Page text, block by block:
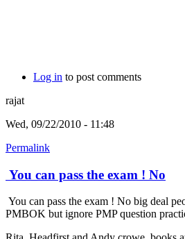
Log in to post comments
rajat
Wed, 09/22/2010 - 11:48
Permalink
You can pass the exam ! No
You can pass the exam ! No big deal
PMBOK but ignore PMP question